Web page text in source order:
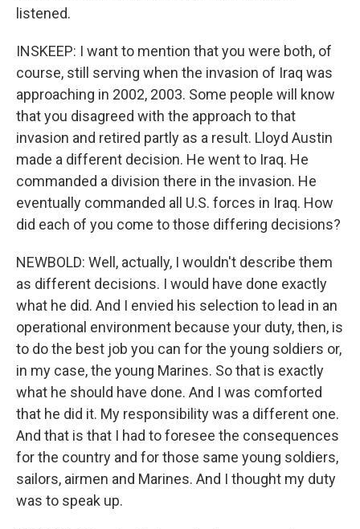
listened.
INSKEEP: I want to mention that you were both, of
course, still serving when the invasion of Iraq was
approaching in 2002, 2003. Some people will know
that you disagreed with the approach to that
invasion and retired partly as a result. Lloyd Austin
made a different decision. He went to Iraq. He
commanded a division there in the invasion. He
eventually commanded all U.S. forces in Iraq. How
did each of you come to those differing decisions?
NEWBOLD: Well, actually, I wouldn't describe them
as different decisions. I would have done exactly
what he did. And I envied his selection to lead in an
operational environment because your duty, then, is
to do the best job you can for the young soldiers or,
in my case, the young Marines. So that is exactly
what he should have done. And I was comforted
that he did it. My responsibility was a different one.
And that is that I had to foresee the consequences
for the country and for those same young soldiers,
sailors, airmen and Marines. And I thought my duty
was to speak up.